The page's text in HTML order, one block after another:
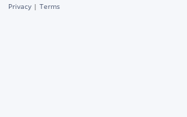
Privacy | Terms